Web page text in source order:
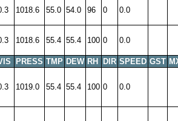
1018.6 55.0 54.0 96 0 0.0
1018.6 55.4 55.4 100 0 0.0
PRESS TMP DEW RH DIR SPEED GST
1019.0 55.4 55.4 100 0 0.0